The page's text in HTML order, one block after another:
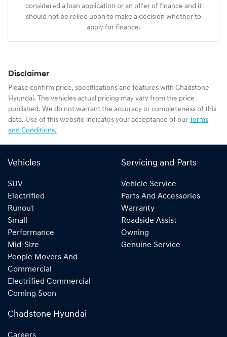
considered a loan application or an offer of finance and it
should not be relied upon to make a decision whether to
apply for finance.
Disclaimer
Please confirm price, specifications and features with Chadstone
Hyundai. The vehicles actual pricing may vary from the price
published. We do not warrant the accuracy or completeness of this
data. Use of this website indicates your acceptance of our Terms
and Conditions.
Vehicles
SUV
Electrified
Runout
Small
Performance
Mid-Size
People Movers And
Commercial
Electrified Commercial
Coming Soon
Servicing and Parts
Vehicle Service
Parts And Accessories
Warranty
Roadside Assist
Owning
Genuine Service
Chadstone Hyundai
Careers